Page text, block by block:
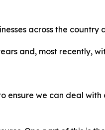
across the country
and, most recently,
ensure we can deal